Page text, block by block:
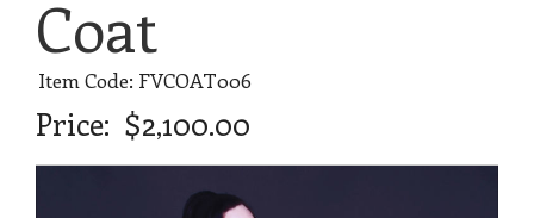
Coat
Item Code: FVCOAT006
Price: $2,100.00